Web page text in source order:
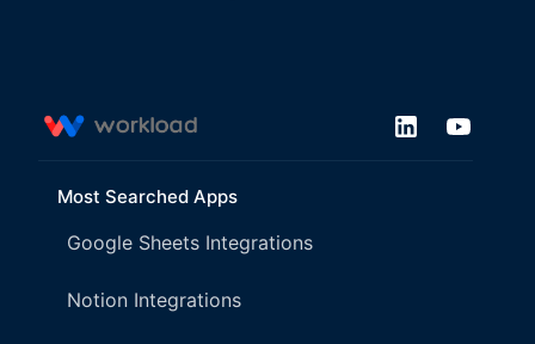
Most Searched Apps
Google Sheets Integrations
Notion Integrations